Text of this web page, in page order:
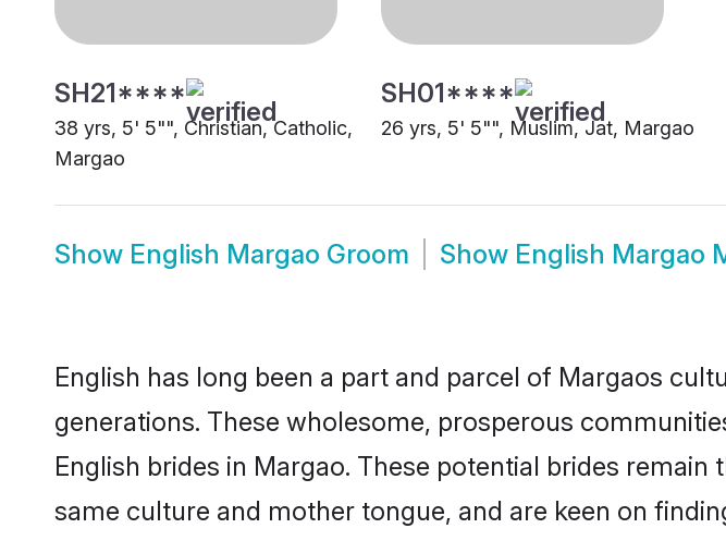
SH21****
38 yrs, 5' 5"", Christian, Catholic,
Margao
SH01****
26 yrs, 5' 5"", Muslim, Jat, Margao
Show English Margao Groom Show English Margao
English has long been a part and parcel of Margaos
generations. These wholesome, prosperous
English brides in Margao. These potential brides
same culture and mother tongue, and are keen on